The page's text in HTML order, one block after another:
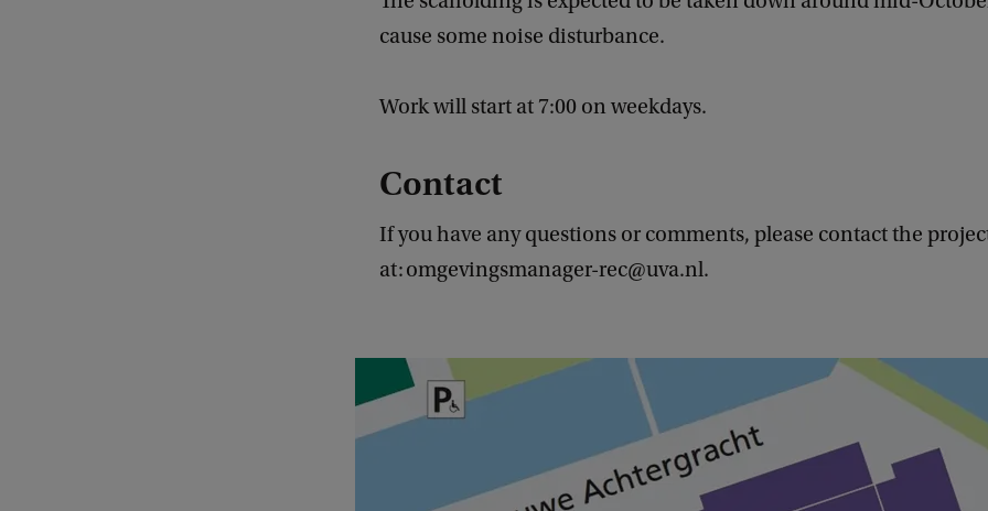
cause some noise disturbance.
Work will start at 7:00 on weekdays.
Contact
If you have any questions or comments, please contact the
at: omgevingsmanager-rec@uva.nl.